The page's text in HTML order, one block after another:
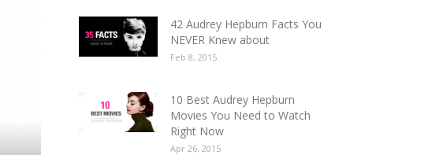
42 Audrey Hepburn Facts You
NEVER Knew about
Feb 8, 2015
10 Best Audrey Hepburn
Movies You Need to Watch
Right Now
Apr 26, 2015